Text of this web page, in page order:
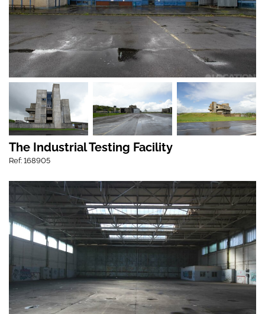
The Industrial Testing Facility
Ref: 168905